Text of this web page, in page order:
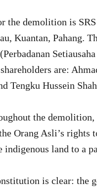
the demolition is
Kuantan, Pahang.
are:
Tengku Hussein
the
Orang Asli’s
land to a
is clear: the